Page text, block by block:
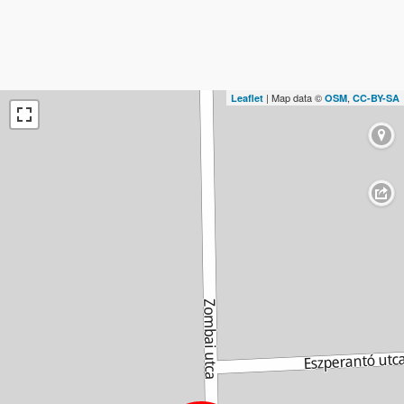
Leaflet | Map data © OSM, CC-BY-SA